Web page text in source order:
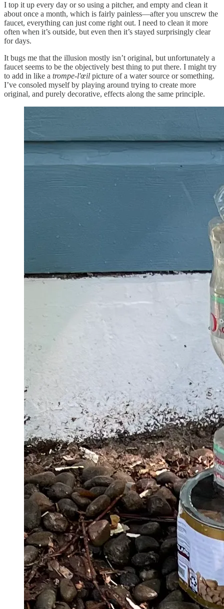
I top it up every day or so using a pitcher, and empty and clean it
about once a month, which is fairly painless—after you unscrew the
faucet, everything can just come right out. I need to clean it more
often when it’s outside, but even then it’s stayed surprisingly clear
for days.
It bugs me that the illusion mostly isn’t original, but unfortunately a
faucet seems to be the objectively best thing to put there. I might try
to add in like a trompe-l'œil picture of a water source or something.
I’ve consoled myself by playing around trying to create more
original, and purely decorative, effects along the same principle.